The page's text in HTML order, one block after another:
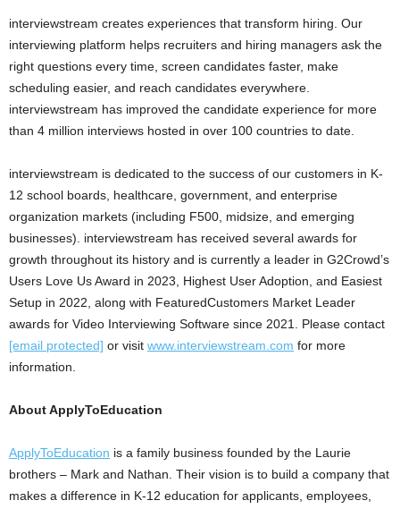
interviewstream creates experiences that transform hiring. Our
interviewing platform helps recruiters and hiring managers ask the
right questions every time, screen candidates faster, make
scheduling easier, and reach candidates everywhere.
interviewstream has improved the candidate experience for more
than 4 million interviews hosted in over 100 countries to date.
interviewstream is dedicated to the success of our customers in K-
12 school boards, healthcare, government, and enterprise
organization markets (including F500, midsize, and emerging
businesses). interviewstream has received several awards for
growth throughout its history and is currently a leader in G2Crowd’s
Users Love Us Award in 2023, Highest User Adoption, and Easiest
Setup in 2022, along with FeaturedCustomers Market Leader
awards for Video Interviewing Software since 2021. Please contact
[email protected] or visit www.interviewstream.com for more
information.
About ApplyToEducation
ApplyToEducation is a family business founded by the Laurie
brothers – Mark and Nathan. Their vision is to build a company that
makes a difference in K-12 education for applicants, employees,